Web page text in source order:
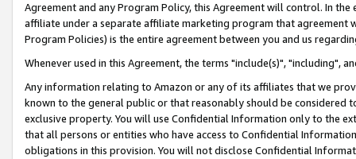
Agreement and any Program Policy, this Agreement will control. In
affiliate under a separate affiliate marketing program that agreement
Program Policies) is the entire agreement between you and us
Whenever used in this Agreement, the terms "include(s)", "including",
Any information relating to Amazon or any of its affiliates that we
known to the general public or that reasonably should be considered
exclusive property. You will use Confidential Information only to the
that all persons or entities who have access to Confidential
obligations in this provision. You will not disclose Confidential